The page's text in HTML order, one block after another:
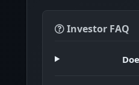
Investor FAQ